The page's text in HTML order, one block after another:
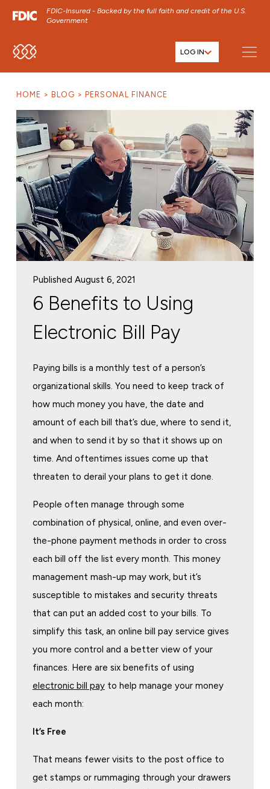
FDIC-Insured - Backed by the full faith and credit of the U.S.
Government
SKIP TO MAIN MENU LOG IN
HOME BLOG PERSONAL FINANCE
Published August 6, 2021
6 Benefits to Using
Electronic Bill Pay
Paying bills is a monthly test of a person’s
organizational skills. You need to keep track of
how much money you have, the date and
amount of each bill that’s due, where to send it,
and when to send it by so that it shows up on
time. And oftentimes issues come up that
threaten to derail your plans to get it done.
People often manage through some
combination of physical, online, and even over-
the-phone payment methods in order to cross
each bill off the list every month. This money
management mash-up may work, but it’s
susceptible to mistakes and security threats
that can put an added cost to your bills. To
simplify this task, an online bill pay service gives
you more control and a better view of your
finances. Here are six benefits of using
electronic bill payto help manage your money
each month:
It’s Free
That means fewer visits to the post office to
get stamps or rummaging through your drawers